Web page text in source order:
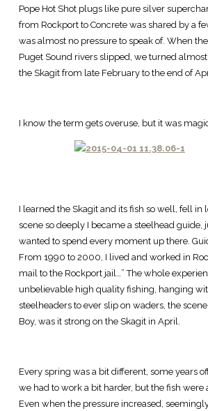
Pope Hot Shot plugs like pure silver
from Rockport to Concrete was shared by a
was almost no pressure to speak of. When
Puget Sound rivers slipped, we turned
the Skagit from late February to the end of
I know the term gets overuse, but it was
I learned the Skagit and its fish so well, fell in
scene so deeply I became a steelhead guide,
wanted to spend every moment up there.
From 1990 to 2000, I lived and worked in
mail to the Rockport jail…” The whole
unbelievable high quality fishing, hanging
steelheaders to ever slip on waders, the
Boy, was it strong on the Skagit in April.
Every spring was a bit different, some years
we had to work a bit harder, but the fish were
Even when the pressure increased,